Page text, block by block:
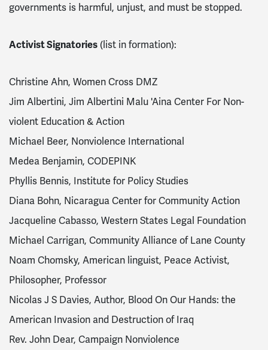
governments is harmful, unjust, and must be stopped.
Activist Signatories (list in formation):
Christine Ahn, Women Cross DMZ
Jim Albertini, Jim Albertini Malu 'Aina Center For Non-
violent Education & Action
Michael Beer, Nonviolence International
Medea Benjamin, CODEPINK
Phyllis Bennis, Institute for Policy Studies
Diana Bohn, Nicaragua Center for Community Action
Jacqueline Cabasso, Western States Legal Foundation
Michael Carrigan, Community Alliance of Lane County
Noam Chomsky, American linguist, Peace Activist,
Philosopher, Professor
Nicolas J S Davies, Author, Blood On Our Hands: the
American Invasion and Destruction of Iraq
Rev. John Dear, Campaign Nonviolence